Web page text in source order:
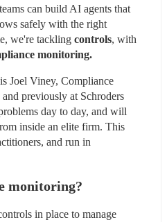
can build AI agents that
safely with the right
we're tackling controls, with
monitoring.
Joel Viney, Compliance
previously at Schroders
day to day, and will
inside an elite firm. This
and run in
monitoring?
in place to manage